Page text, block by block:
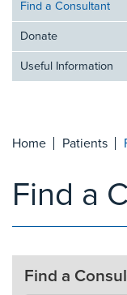
Find a Consultant
Donate
Useful Information
Home Patients
Find a
Find a